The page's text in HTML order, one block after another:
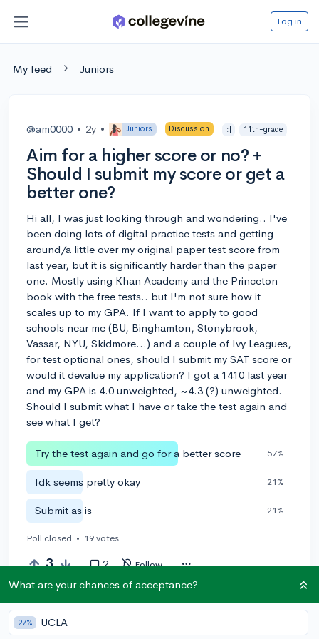
Log in
My feed Juniors
@am0000 • 2y • Juniors Discussion :| 11th-grade
Aim for a higher score or no? +
Should I submit my score or get a
better one?
Hi all, I was just looking through and wondering.. I've
been doing lots of digital practice tests and getting
around/a little over my original paper test score from
last year, but it is significantly harder than the paper
one. Mostly using Khan Academy and the Princeton
book with the free tests.. but I'm not sure how it
scales up to my GPA. If I want to apply to good
schools near me (BU, Binghamton, Stonybrook,
Vassar, NYU, Skidmore...) and a couple of Ivy Leagues,
for test optional ones, should I submit my SAT score or
would it devalue my application? I got a 1410 last year
and my GPA is 4.0 unweighted, ~4.3 (?) unweighted.
Should I submit what I have or take the test again and
see what I get?
Try the test again and go for a better score 57%
Idk seems pretty okay 21%
Submit as is 21%
Poll closed • 19 votes
3 2 Follow
What are your chances of acceptance?
27% UCLA